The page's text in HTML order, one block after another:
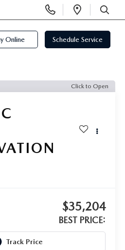
Phone
Open
SEARCH
Online Schedule Service
Click to Open
$35,204
BEST PRICE: